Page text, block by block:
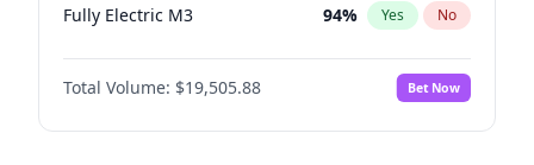
Fully Electric M3 94% Yes No
Total Volume: $19,505.88 Bet Now